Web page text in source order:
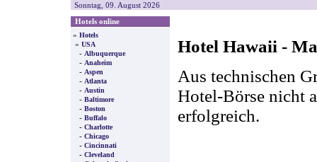
Sonntag, 09. August 2026
Hotels online
» Hotels
» USA
- Albuquerque
- Anaheim
- Aspen
- Atlanta
- Austin
- Baltimore
- Boston
- Buffalo
- Charlotte
- Chicago
- Cincinnati
- Cleveland
Hotel Hawaii -
Aus technischen
Hotel-Börse nicht
erfolgreich.